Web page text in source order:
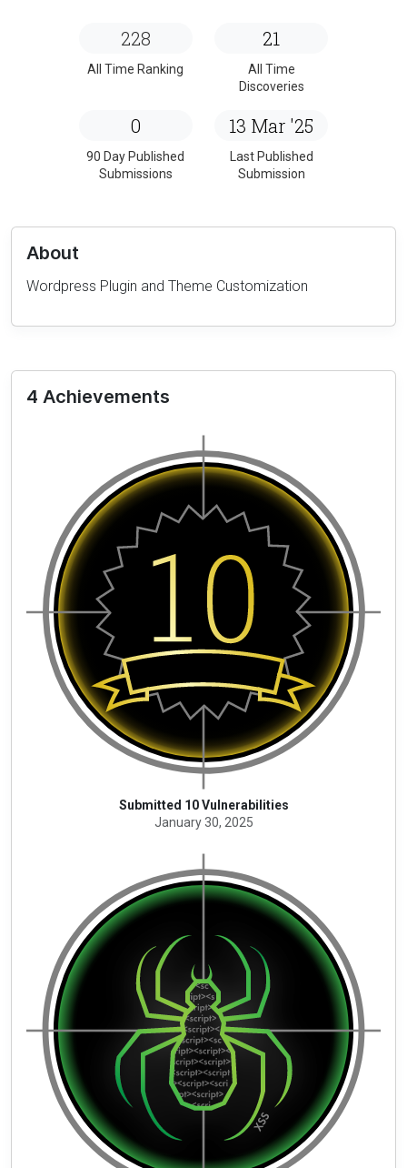
228
All Time Ranking
21
All Time
Discoveries
0
90 Day Published
Submissions
13 Mar '25
Last Published
Submission
About
Wordpress Plugin and Theme Customization
4 Achievements
Submitted 10 Vulnerabilities
January 30, 2025